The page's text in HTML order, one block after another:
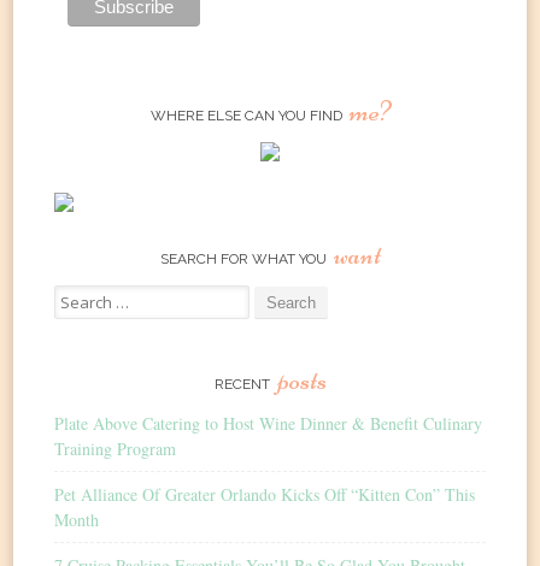
WHERE ELSE CAN YOU FIND me?
SEARCH FOR WHAT YOU want
Search
for:
RECENT posts
Plate Above Catering to Host Wine Dinner & Benefit Culinary
Training Program
Pet Alliance Of Greater Orlando Kicks Off “Kitten Con” This
Month